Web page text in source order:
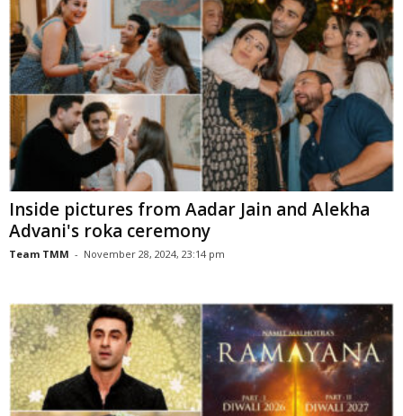
Inside pictures from Aadar Jain and Alekha
Advani's roka ceremony
Team TMM - November 28, 2024, 23:14 pm